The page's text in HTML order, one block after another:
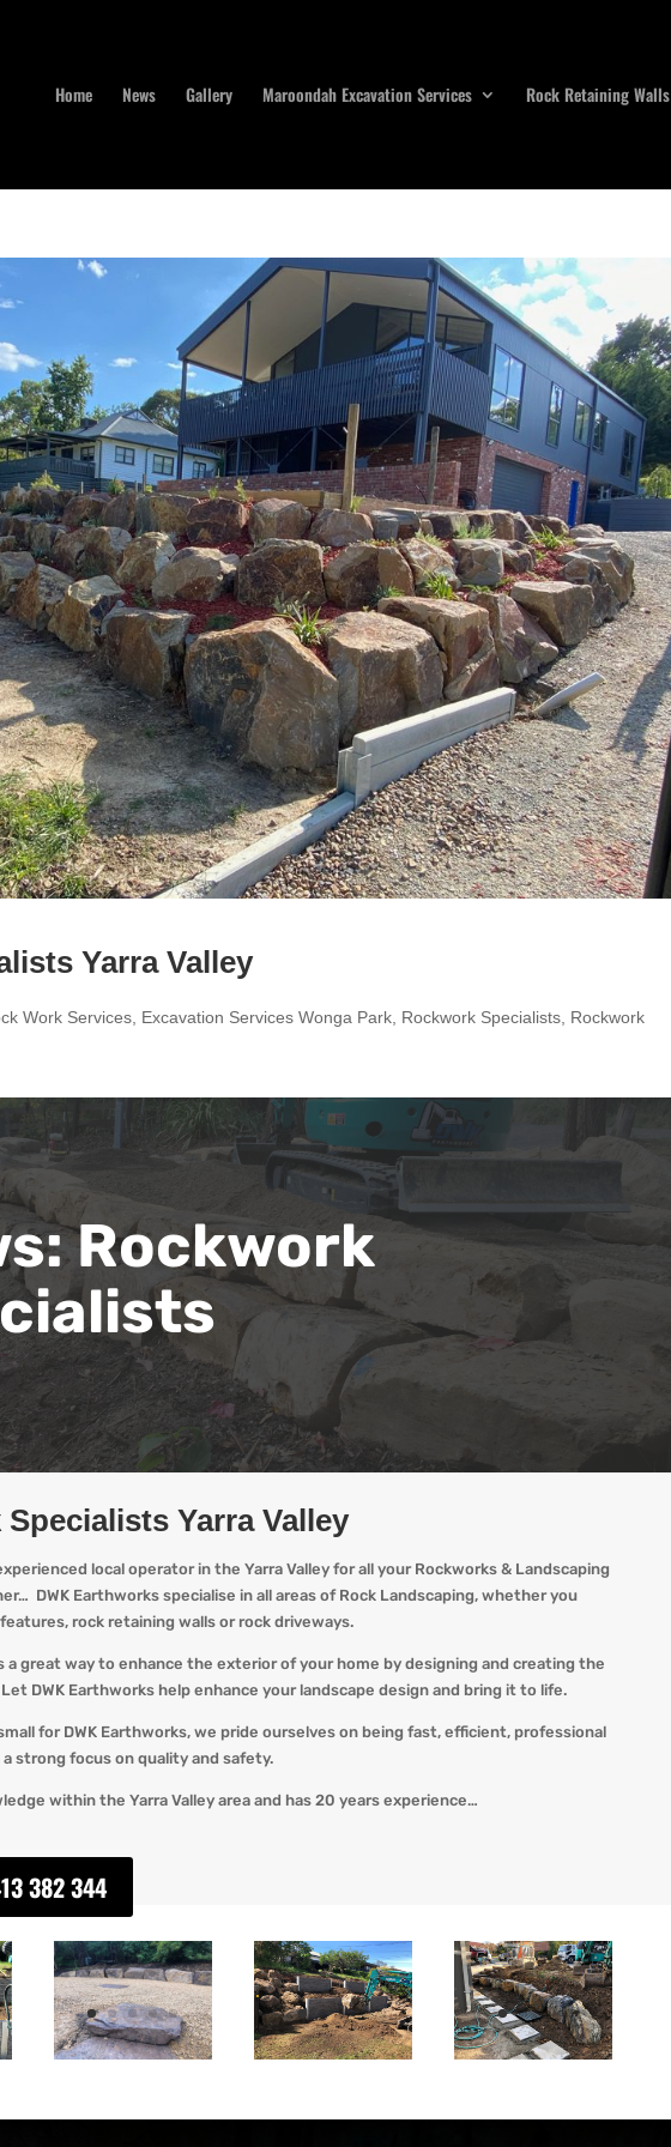
Home News Gallery Maroondah Excavation Services Rock Retaining Walls
Yarra Valley
Work Services, Excavation Services Wonga Park, Rockwork Specialists, Rockwork
Rockwork
Yarra Valley
local operator in the Yarra Valley for all your Rockworks & Landscaping
DWK Earthworks specialise in all areas of Rock Landscaping, whether you
rock retaining walls or rock driveways.
a great way to enhance the exterior of your home by designing and creating the
DWK Earthworks help enhance your landscape design and bring it to life.
for DWK Earthworks, we pride ourselves on being fast, efficient, professional
strong focus on quality and safety.
within the Yarra Valley area and has 20 years experience…
382 344